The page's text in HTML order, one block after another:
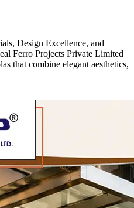
Design Excellence, and
Ferro Projects Private Limited
that combine elegant aesthetics,